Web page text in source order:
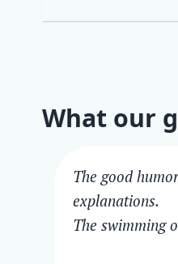
What our
The good
explanations.
The swimming